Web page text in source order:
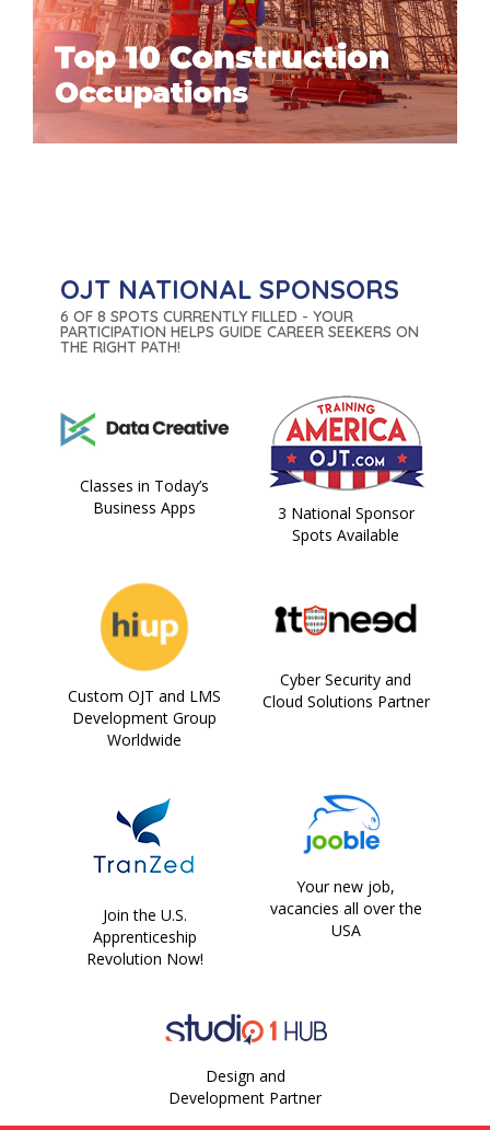
OJT NATIONAL SPONSORS
6 OF 8 SPOTS CURRENTLY FILLED - YOUR
PARTICIPATION HELPS GUIDE CAREER SEEKERS ON
THE RIGHT PATH!
Classes in Today’s
Business Apps
3 National Sponsor
Spots Available
Custom OJT and LMS
Development Group
Worldwide
Cyber Security and
Cloud Solutions Partner
Join the U.S.
Apprenticeship
Revolution Now!
Your new job,
vacancies all over the
USA
Design and
Development Partner